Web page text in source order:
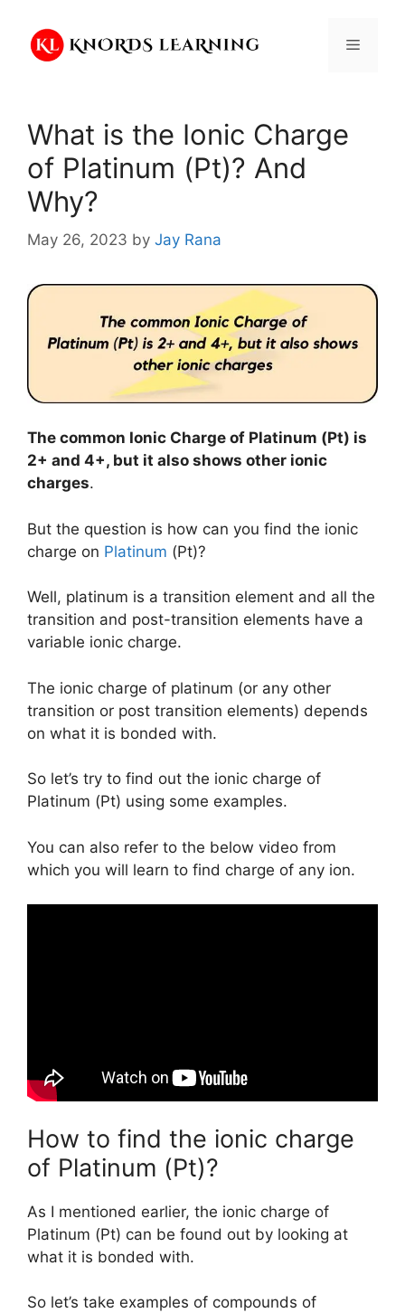
content
Menu
What is the Ionic Charge
of Platinum (Pt)? And
Why?
May 26, 2023 by Jay Rana
The common Ionic Charge of Platinum (Pt) is
2+ and 4+, but it also shows other ionic
charges.
But the question is how can you find the ionic
charge on Platinum (Pt)?
Well, platinum is a transition element and all the
transition and post-transition elements have a
variable ionic charge.
The ionic charge of platinum (or any other
transition or post transition elements) depends
on what it is bonded with.
So let’s try to find out the ionic charge of
Platinum (Pt) using some examples.
You can also refer to the below video from
which you will learn to find charge of any ion.
How to find the ionic charge
of Platinum (Pt)?
As I mentioned earlier, the ionic charge of
Platinum (Pt) can be found out by looking at
what it is bonded with.
So let’s take examples of compounds of